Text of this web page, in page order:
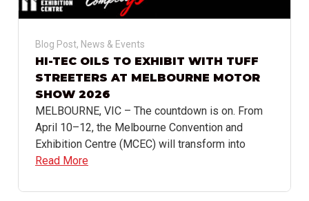
Blog Post, News & Events
HI-TEC OILS TO EXHIBIT WITH TUFF
STREETERS AT MELBOURNE MOTOR
SHOW 2026
MELBOURNE, VIC – The countdown is on. From
April 10–12, the Melbourne Convention and
Exhibition Centre (MCEC) will transform into
Read More